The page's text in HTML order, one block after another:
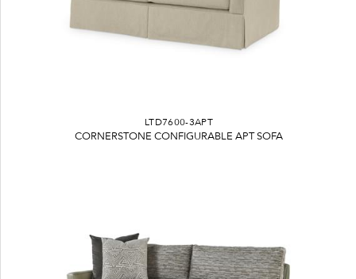
LTD7600-3APT
CORNERSTONE CONFIGURABLE APT SOFA